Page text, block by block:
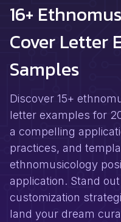
16+
Cover Letter
Samples
Discover 15+
letter examples for
a compelling
practices, and
ethnomusicology
application. Stand
customization
land your dream